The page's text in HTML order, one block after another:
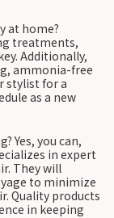
at home?
treatments,
Additionally,
ammonia-free
stylist for a
as a new
Yes, you can,
in expert
They will
to minimize
Quality products
in keeping